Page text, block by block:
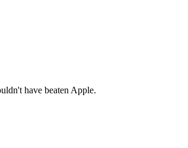
have beaten Apple.